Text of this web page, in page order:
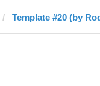
Template #20 (by